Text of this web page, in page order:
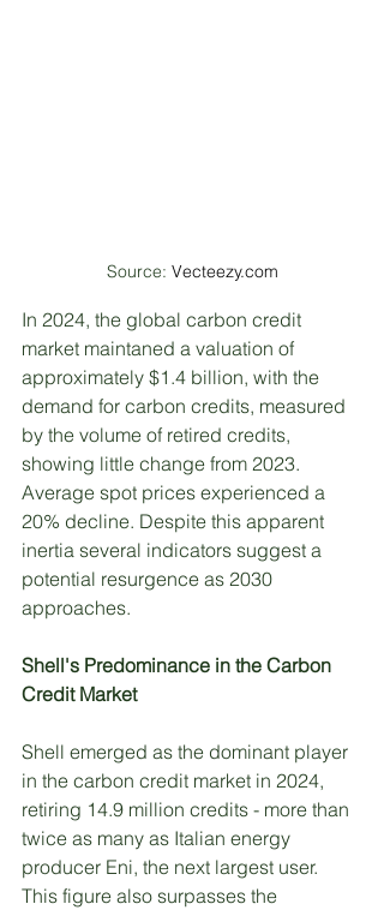
Source: Vecteezy.com
In 2024, the global carbon credit
market maintaned a valuation of
approximately $1.4 billion, with the
demand for carbon credits, measured
by the volume of retired credits,
showing little change from 2023.
Average spot prices experienced a
20% decline. Despite this apparent
inertia several indicators suggest a
potential resurgence as 2030
approaches.
Shell's Predominance in the Carbon
Credit Market
Shell emerged as the dominant player
in the carbon credit market in 2024,
retiring 14.9 million credits - more than
twice as many as Italian energy
producer Eni, the next largest user.
This figure also surpasses the